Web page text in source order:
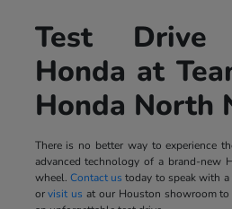
Test
Honda at
Honda North
There is no better way to experience
advanced technology of a brand-new
wheel. Contact us today to speak with
orvisit us at our Houston showroom